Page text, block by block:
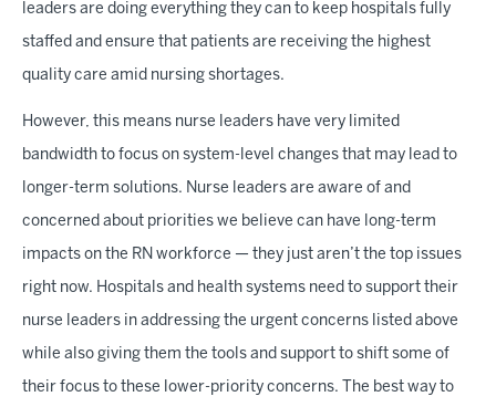
leaders are doing everything they can to keep hospitals fully
staffed and ensure that patients are receiving the highest
quality care amid nursing shortages.
However, this means nurse leaders have very limited
bandwidth to focus on system-level changes that may lead to
longer-term solutions. Nurse leaders are aware of and
concerned about priorities we believe can have long-term
impacts on the RN workforce — they just aren’t the top issues
right now. Hospitals and health systems need to support their
nurse leaders in addressing the urgent concerns listed above
while also giving them the tools and support to shift some of
their focus to these lower-priority concerns. The best way to